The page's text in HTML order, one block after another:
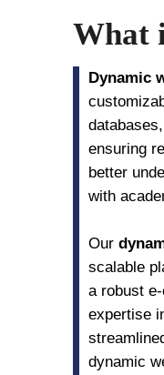
What
Dynamic
ensuring
better
with
Our
scalable
a robust
expertise
dynamic